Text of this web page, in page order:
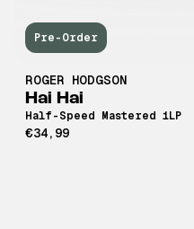
ROGER HODGSON
Hai Hai
Half-Speed Mastered 1LP
€34,99
Pre-Order